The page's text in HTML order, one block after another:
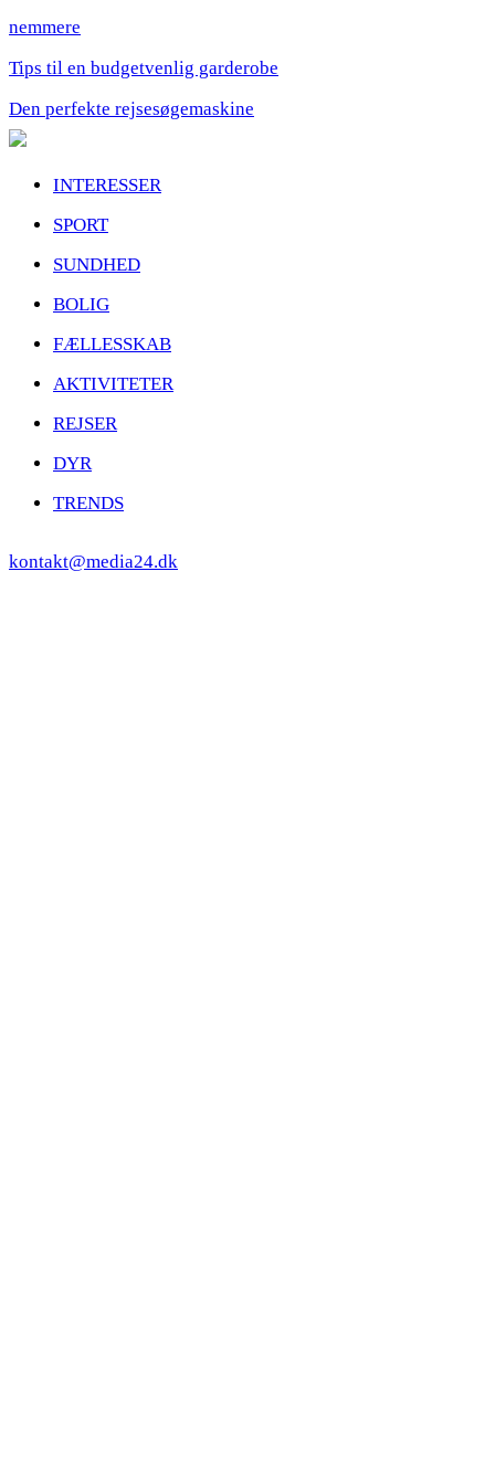
nemmere
Tips til en budgetvenlig garderobe
Den perfekte rejsesøgemaskine
INTERESSER
SPORT
SUNDHED
BOLIG
FÆLLESSKAB
AKTIVITETER
REJSER
DYR
TRENDS
kontakt@media24.dk